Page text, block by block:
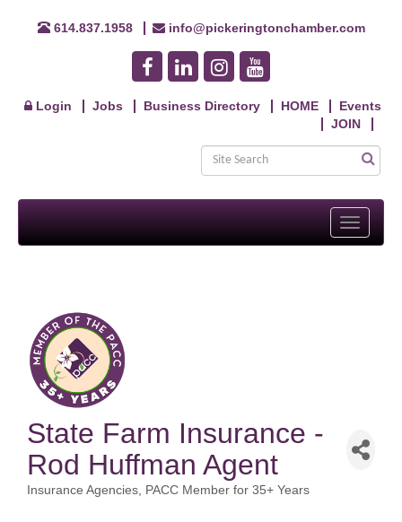
614.837.1958 info@pickeringtonchamber.com
Login Jobs Business Directory HOME
Events
JOIN
Toggle
State Farm Insurance -
Rod Huffman Agent
Insurance Agencies PACC Member for 35+ Years